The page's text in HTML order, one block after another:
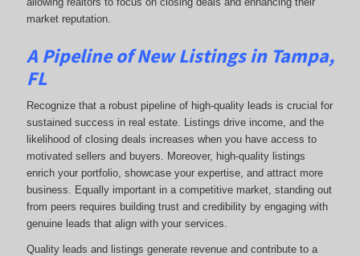
market reputation.
A Pipeline of New Listings in Tampa,
FL
Recognize that a robust pipeline of high-quality leads is crucial for
sustained success in real estate. Listings drive income, and the
likelihood of closing deals increases when you have access to
motivated sellers and buyers. Moreover, high-quality listings
enrich your portfolio, showcase your expertise, and attract more
business. Equally important in a competitive market, standing out
from peers requires building trust and credibility by engaging with
genuine leads that align with your services.
Quality leads and listings generate revenue and contribute to a